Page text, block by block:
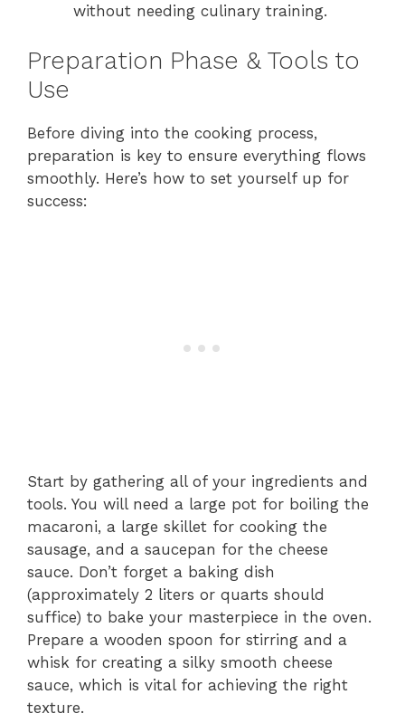
without needing culinary training.
Preparation Phase & Tools to
Use
Before diving into the cooking process,
preparation is key to ensure everything flows
smoothly. Here’s how to set yourself up for
success:
Start by gathering all of your ingredients and
tools. You will need a large pot for boiling the
macaroni, a large skillet for cooking the
sausage, and a saucepan for the cheese
sauce. Don’t forget a baking dish
(approximately 2 liters or quarts should
suffice) to bake your masterpiece in the oven.
Prepare a wooden spoon for stirring and a
whisk for creating a silky smooth cheese
sauce, which is vital for achieving the right
texture.